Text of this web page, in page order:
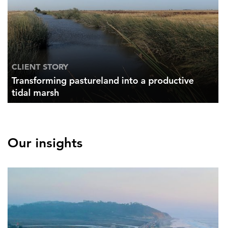
CLIENT STORY
Transforming pastureland into a productive
tidal marsh
Our insights